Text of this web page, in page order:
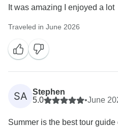
It was amazing I enjoyed a lot
Traveled in June 2026
SA
Stephen
5.0
•June
Summer is the best tour